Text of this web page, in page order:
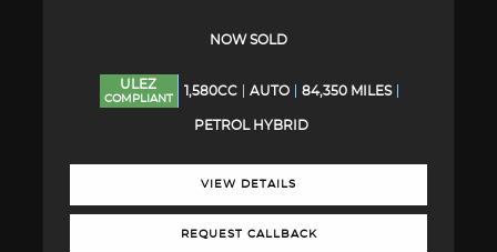
NOW SOLD
ULEZ
COMPLIANT
1,580CC AUTO 84,350 MILES
PETROL HYBRID
VIEW DETAILS
REQUEST CALLBACK